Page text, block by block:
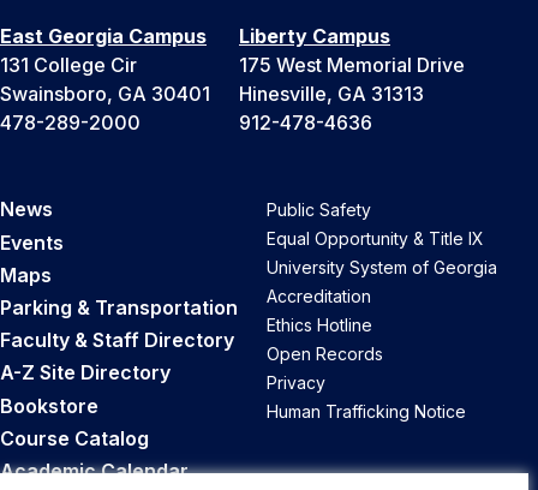
East Georgia Campus
131 College Cir
Swainsboro, GA 30401
478-289-2000
Liberty Campus
175 West Memorial Drive
Hinesville, GA 31313
912-478-4636
News
Events
Maps
Parking & Transportation
Faculty & Staff Directory
A-Z Site Directory
Bookstore
Course Catalog
Academic Calendar
Public Safety
Equal Opportunity & Title IX
University System of Georgia
Accreditation
Ethics Hotline
Open Records
Privacy
Human Trafficking Notice